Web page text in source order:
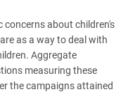
concerns about children's
as a way to deal with
Aggregate
measuring these
the campaigns attained